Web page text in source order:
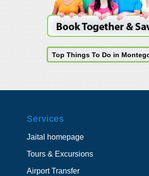
Top Things To Do in
Services
Jaital homepage
Tours & Excursions
Airport Transfer